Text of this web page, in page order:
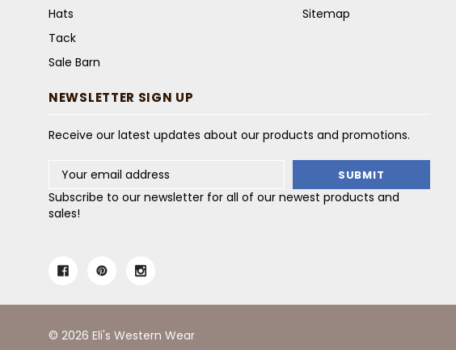
Hats
Tack
Sale Barn
Sitemap
NEWSLETTER SIGN UP
Receive our latest updates about our products and promotions.
Address
Subscribe to our newsletter for all of our newest products and
sales!
© 2026 Eli's Western Wear